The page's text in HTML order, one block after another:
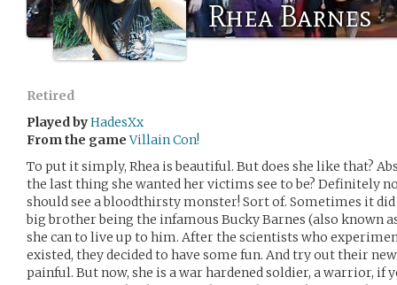
Rhea Barnes
Retired
Played byHadesXx
From the game Villain Con!
To put it simply, Rhea is beautiful. But does she like that?
the last thing she wanted her victims see to be? Definitely
should see a bloodthirsty monster! Sort of. Sometimes it
big brother being the infamous Bucky Barnes (also known
she can to live up to him. After the scientists who
existed, they decided to have some fun. And try out their
painful. But now, she is a war hardened soldier, a warrior, if